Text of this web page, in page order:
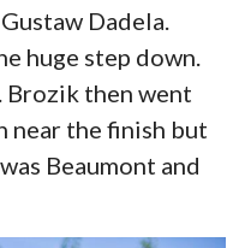
Dadela.
huge step down.
Brozik then went
near the finish but
Beaumont and